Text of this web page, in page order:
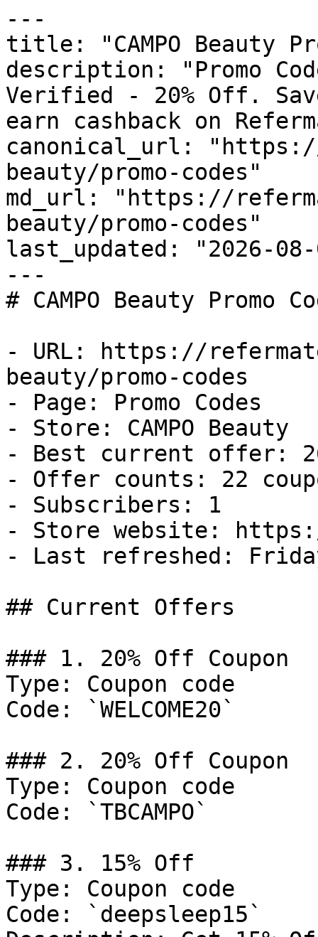
---
title: "CAMPO Beauty
description: "Promo
Verified - 20% Off.
earn cashback on
canonical_url: "https://
beauty/promo-codes"
md_url: "https://
beauty/promo-codes"
last_updated: "2026-08-
---
# CAMPO Beauty
- URL: https://
beauty/promo-codes
- Page: Promo Codes
- Store: CAMPO Beauty
- Best current offer:
- Offer counts: 22
- Subscribers: 1
- Store website: https://
- Last refreshed:
## Current Offers
### 1. 20% Off Coupon
Type: Coupon code
Code: `WELCOME20`
### 2. 20% Off Coupon
Type: Coupon code
Code: `TBCAMPO`
### 3. 15% Off
Type: Coupon code
Code: `deepsleep15`